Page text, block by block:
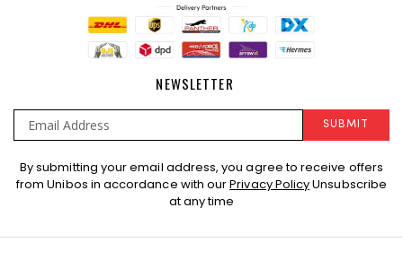
NEWSLETTER
Sign
Up
SUBMIT
By submitting your email address, you agree to receive offers
from Unibos in accordance with ourPrivacy PolicyUnsubscribe
at any time